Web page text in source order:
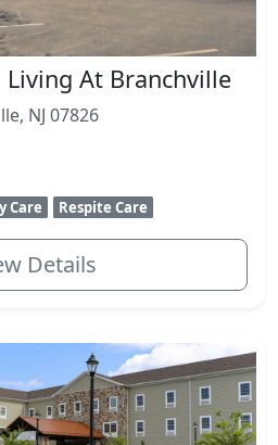
Living At Branchville
NJ 07826
Care Respite Care
Details